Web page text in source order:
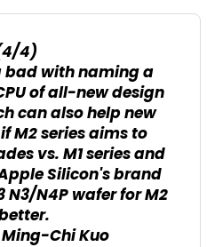
4)
bad with naming a
of all-new design
can also help new
M2 series aims to
vs. M1 series and
Silicon's brand
N3/N4P wafer for M2
Chi Kuo